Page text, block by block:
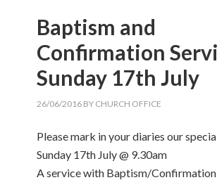
Baptism and
Confirmation
Sunday 17th July
26/06/2016 BY CHURCH OFFICE
Please mark in your diaries our
Sunday 17th July @ 9.30am
A service with Baptism/